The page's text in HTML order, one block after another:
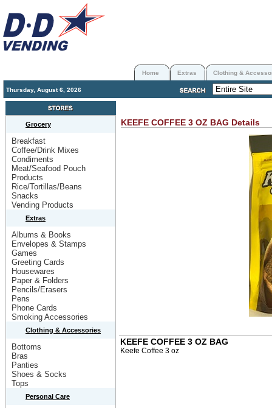
Home Extras Clothing &
Thursday, August 6, 2026
Grocery
Breakfast
Coffee/Drink Mixes
Condiments
Meat/Seafood Pouch
Products
Rice/Tortillas/Beans
Snacks
Vending Products
Extras
Albums & Books
Envelopes & Stamps
Games
Greeting Cards
Housewares
Paper & Folders
Pencils/Erasers
Pens
Phone Cards
Smoking Accessories
Clothing & Accessories
Bottoms
Bras
Panties
Shoes & Socks
Tops
Personal Care
KEEFE COFFEE 3 OZ BAG Details
KEEFE COFFEE 3 OZ BAG
Keefe Coffee 3 oz